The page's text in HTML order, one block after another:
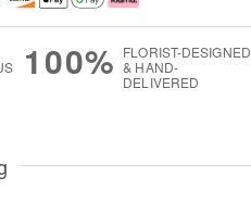
100% FLORIST-DESIGNED
& HAND-
DELIVERED